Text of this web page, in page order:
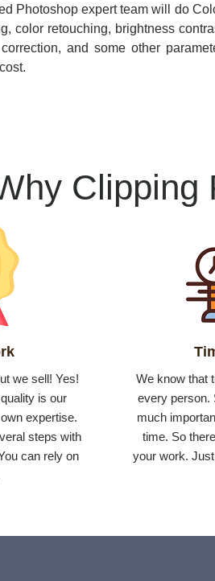
Photoshop expert team will do
color retouching, brightness
and some other
Clipping
we sell! Yes!
is our
expertise.
steps with
can rely on
We know that
every person.
much
time. So
your work.